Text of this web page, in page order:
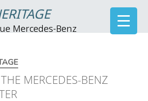
Mercedes-Benz
MERCEDES-BENZ